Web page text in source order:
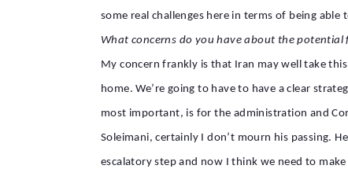
some real challenges here in terms of being
What concerns do you have about the potential
My concern frankly is that Iran may well take
home. We’re going to have to have a clear
most important, is for the administration and
Soleimani, certainly I don’t mourn his passing.
escalatory step and now I think we need to